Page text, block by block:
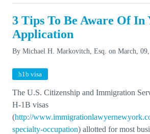
3 Tips To Be Aware Of In
Application
By Michael H. Markovitch, Esq. on March,
h1b visa
The U.S. Citizenship and Immigration
H-1B visas
(http://
specialty-occupation) allotted for most